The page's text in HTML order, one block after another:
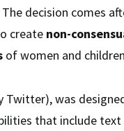
The decision comes
create non-
of women and
Twitter), was
that include